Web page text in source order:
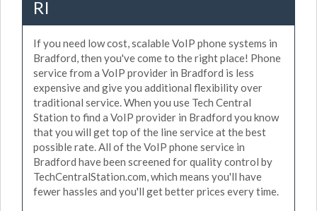
RI
If you need low cost, scalable VoIP phone systems in
Bradford, then you've come to the right place! Phone
service from a VoIP provider in Bradford is less
expensive and give you additional flexibility over
traditional service. When you use Tech Central
Station to find a VoIP provider in Bradford you know
that you will get top of the line service at the best
possible rate. All of the VoIP phone service in
Bradford have been screened for quality control by
TechCentralStation.com, which means you'll have
fewer hassles and you'll get better prices every time.